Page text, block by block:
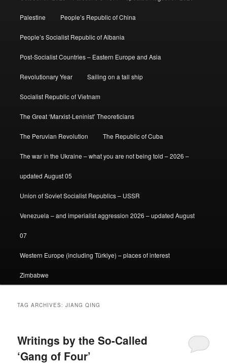
Palestine People’s Republic of China
People’s Socialist Republic of Albania
Post-Socialist Countries – Eastern Europe and Asia
Revolutionary Year Sailing on a tall ship
Socialist Republic of Vietnam
The Great ‘Marxist-Leninist’ Theoreticians
The Peruvian Revolution The Republic of Cuba
The war in the Ukraine – what you are not being told – 2026 –
updated August 05
Union of Soviet Socialist Republics – USSR
Venezuela – and imperialist aggression 2026 – updated August
07
Western Europe (including Türkiye) – places of interest
Zimbabwe
TAG ARCHIVES:JIANG QING
Writings by the So-Called
‘Gang of Four’